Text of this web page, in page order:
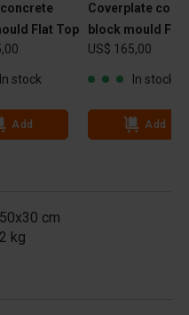
Flat Top
In stock
Add
Coverplate
block mould Flat
US$ 165,00
In stock
Add
cm
kg